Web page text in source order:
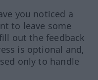
you noticed a
to leave some
out the feedback
is optional and,
only to handle